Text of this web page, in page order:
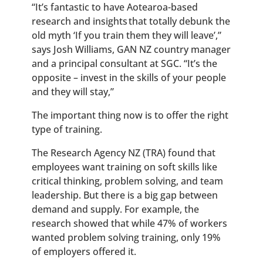
“It’s fantastic to have Aotearoa-based
research and insights that totally debunk the
old myth ‘If you train them they will leave’,”
says Josh Williams, GAN NZ country manager
and a principal consultant at SGC. “It’s the
opposite – invest in the skills of your people
and they will stay,”
The important thing now is to offer the right
type of training.
The Research Agency NZ (TRA) found that
employees want training on soft skills like
critical thinking, problem solving, and team
leadership. But there is a big gap between
demand and supply. For example, the
research showed that while 47% of workers
wanted problem solving training, only 19%
of employers offered it.